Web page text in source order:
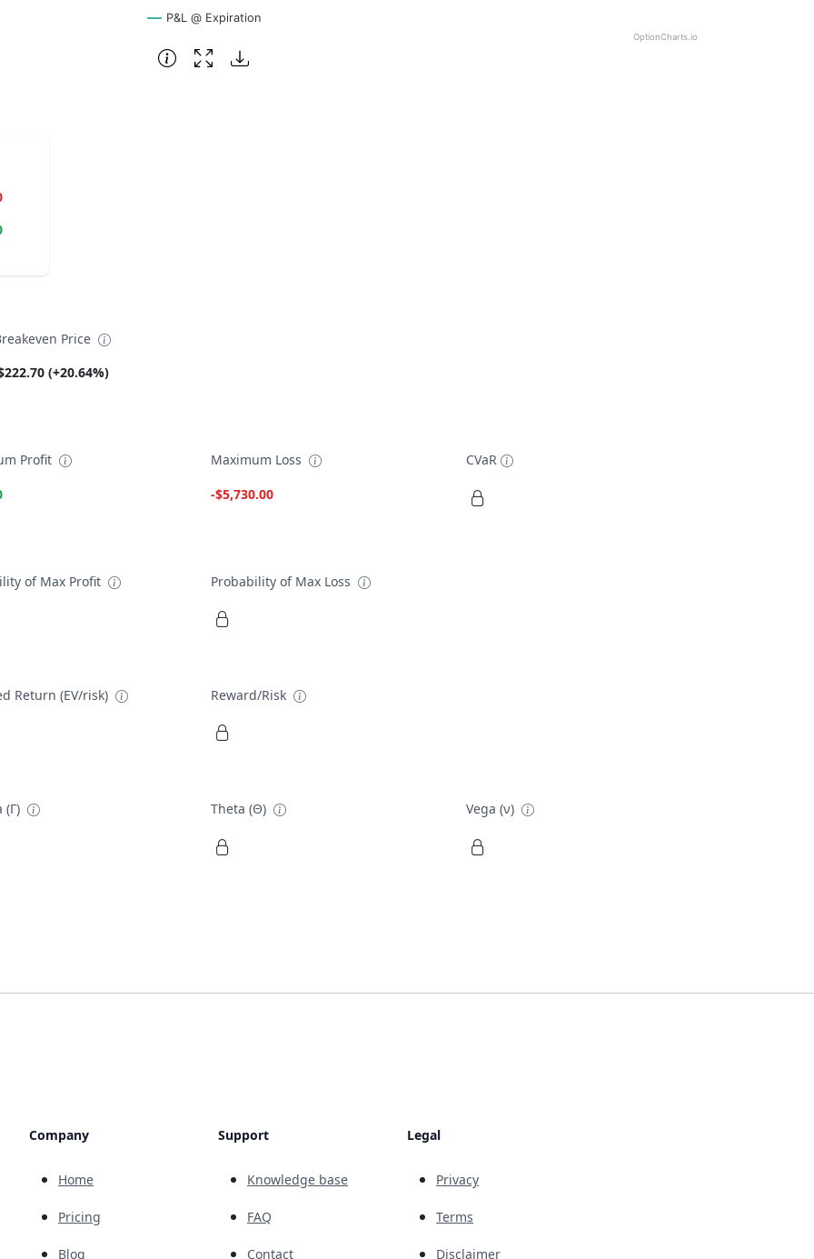
P&L @ Expiration
OptionCharts.io
Price
(+20.64%)
Profit
Maximum Loss
-$5,730.00
CVaR
of Max Profit Probability of Max Loss
Return (EV/risk) Reward/Risk
(Γ) Theta (Θ) Vega (ν)
Company
Home
Pricing
Blog
Support
Knowledge base
FAQ
Contact
Legal
Privacy
Terms
Disclaimer